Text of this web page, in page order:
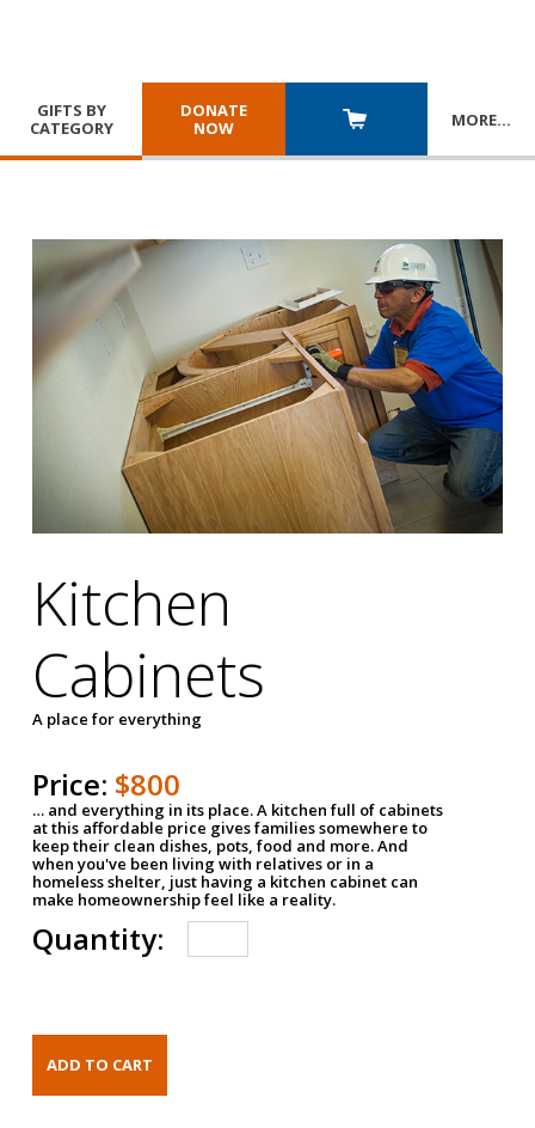
GIFTS BY
CATEGORY
DONATE
NOW
MORE…
Kitchen
Cabinets
A place for everything
Price: $800
… and everything in its place. A kitchen full of cabinets
at this affordable price gives families somewhere to
keep their clean dishes, pots, food and more. And
when you've been living with relatives or in a
homeless shelter, just having a kitchen cabinet can
make homeownership feel like a reality.
Quantity: